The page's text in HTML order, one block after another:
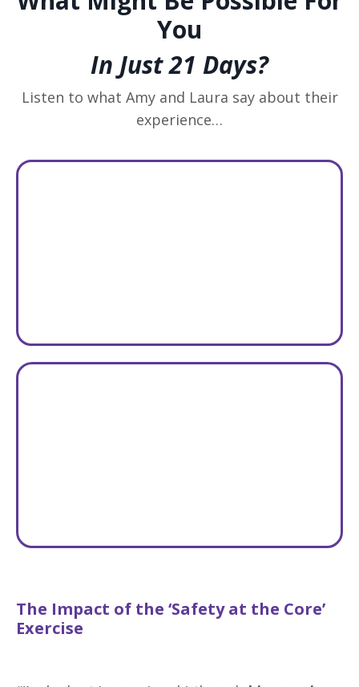
You
In Just 21 Days?
Listen to what Amy and Laura say about their
experience…
The Impact of the ‘Safety at the Core’
Exercise